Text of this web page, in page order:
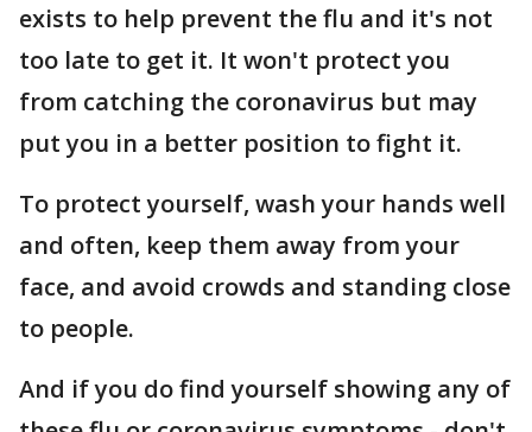
exists to help prevent the flu and it's not
too late to get it. It won't protect you
from catching the coronavirus but may
put you in a better position to fight it.
To protect yourself, wash your hands well
and often, keep them away from your
face, and avoid crowds and standing close
to people.
And if you do find yourself showing any of